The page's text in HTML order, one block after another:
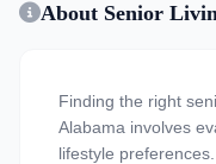
About Senior
Finding the right
Alabama involves
lifestyle